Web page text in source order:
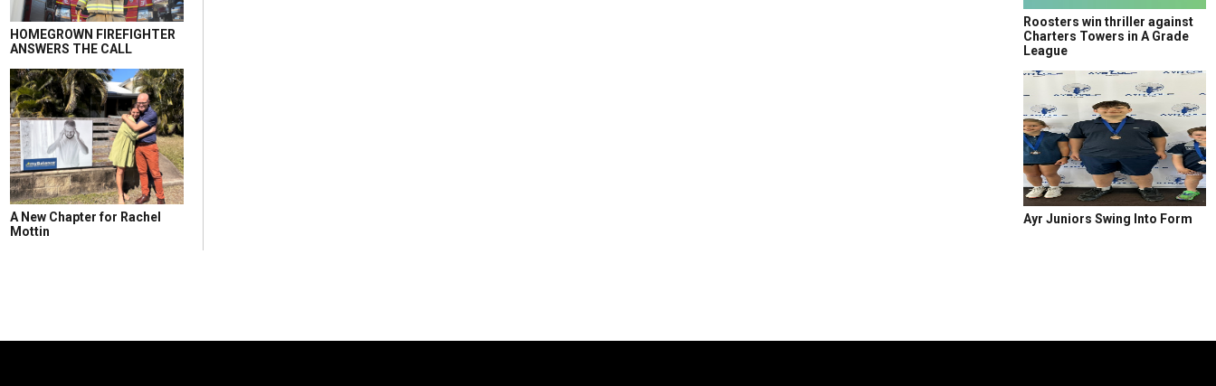
HOMEGROWN FIREFIGHTER
ANSWERS THE CALL
A New Chapter for Rachel
Mottin
Roosters win thriller against
Charters Towers in A Grade
League
Ayr Juniors Swing Into Form